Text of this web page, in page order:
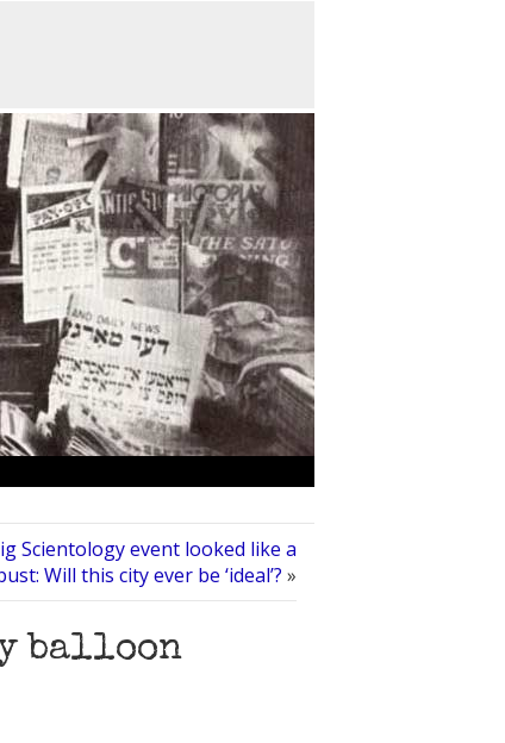
Scientology event looked like a
Will this city ever be ‘ideal’? »
balloon